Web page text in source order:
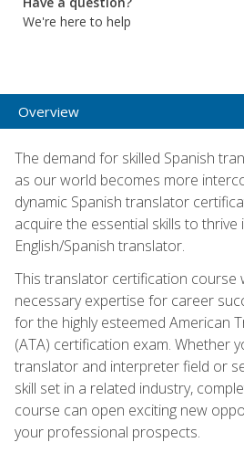
We're here to help
Overview
The demand for skilled Spanish
as our world becomes more
dynamic Spanish translator
acquire the essential skills to thrive
English/Spanish translator.
This translator certification course
necessary expertise for career
for the highly esteemed American
(ATA) certification exam. Whether
translator and interpreter field or
skill set in a related industry,
course can open exciting new
your professional prospects.